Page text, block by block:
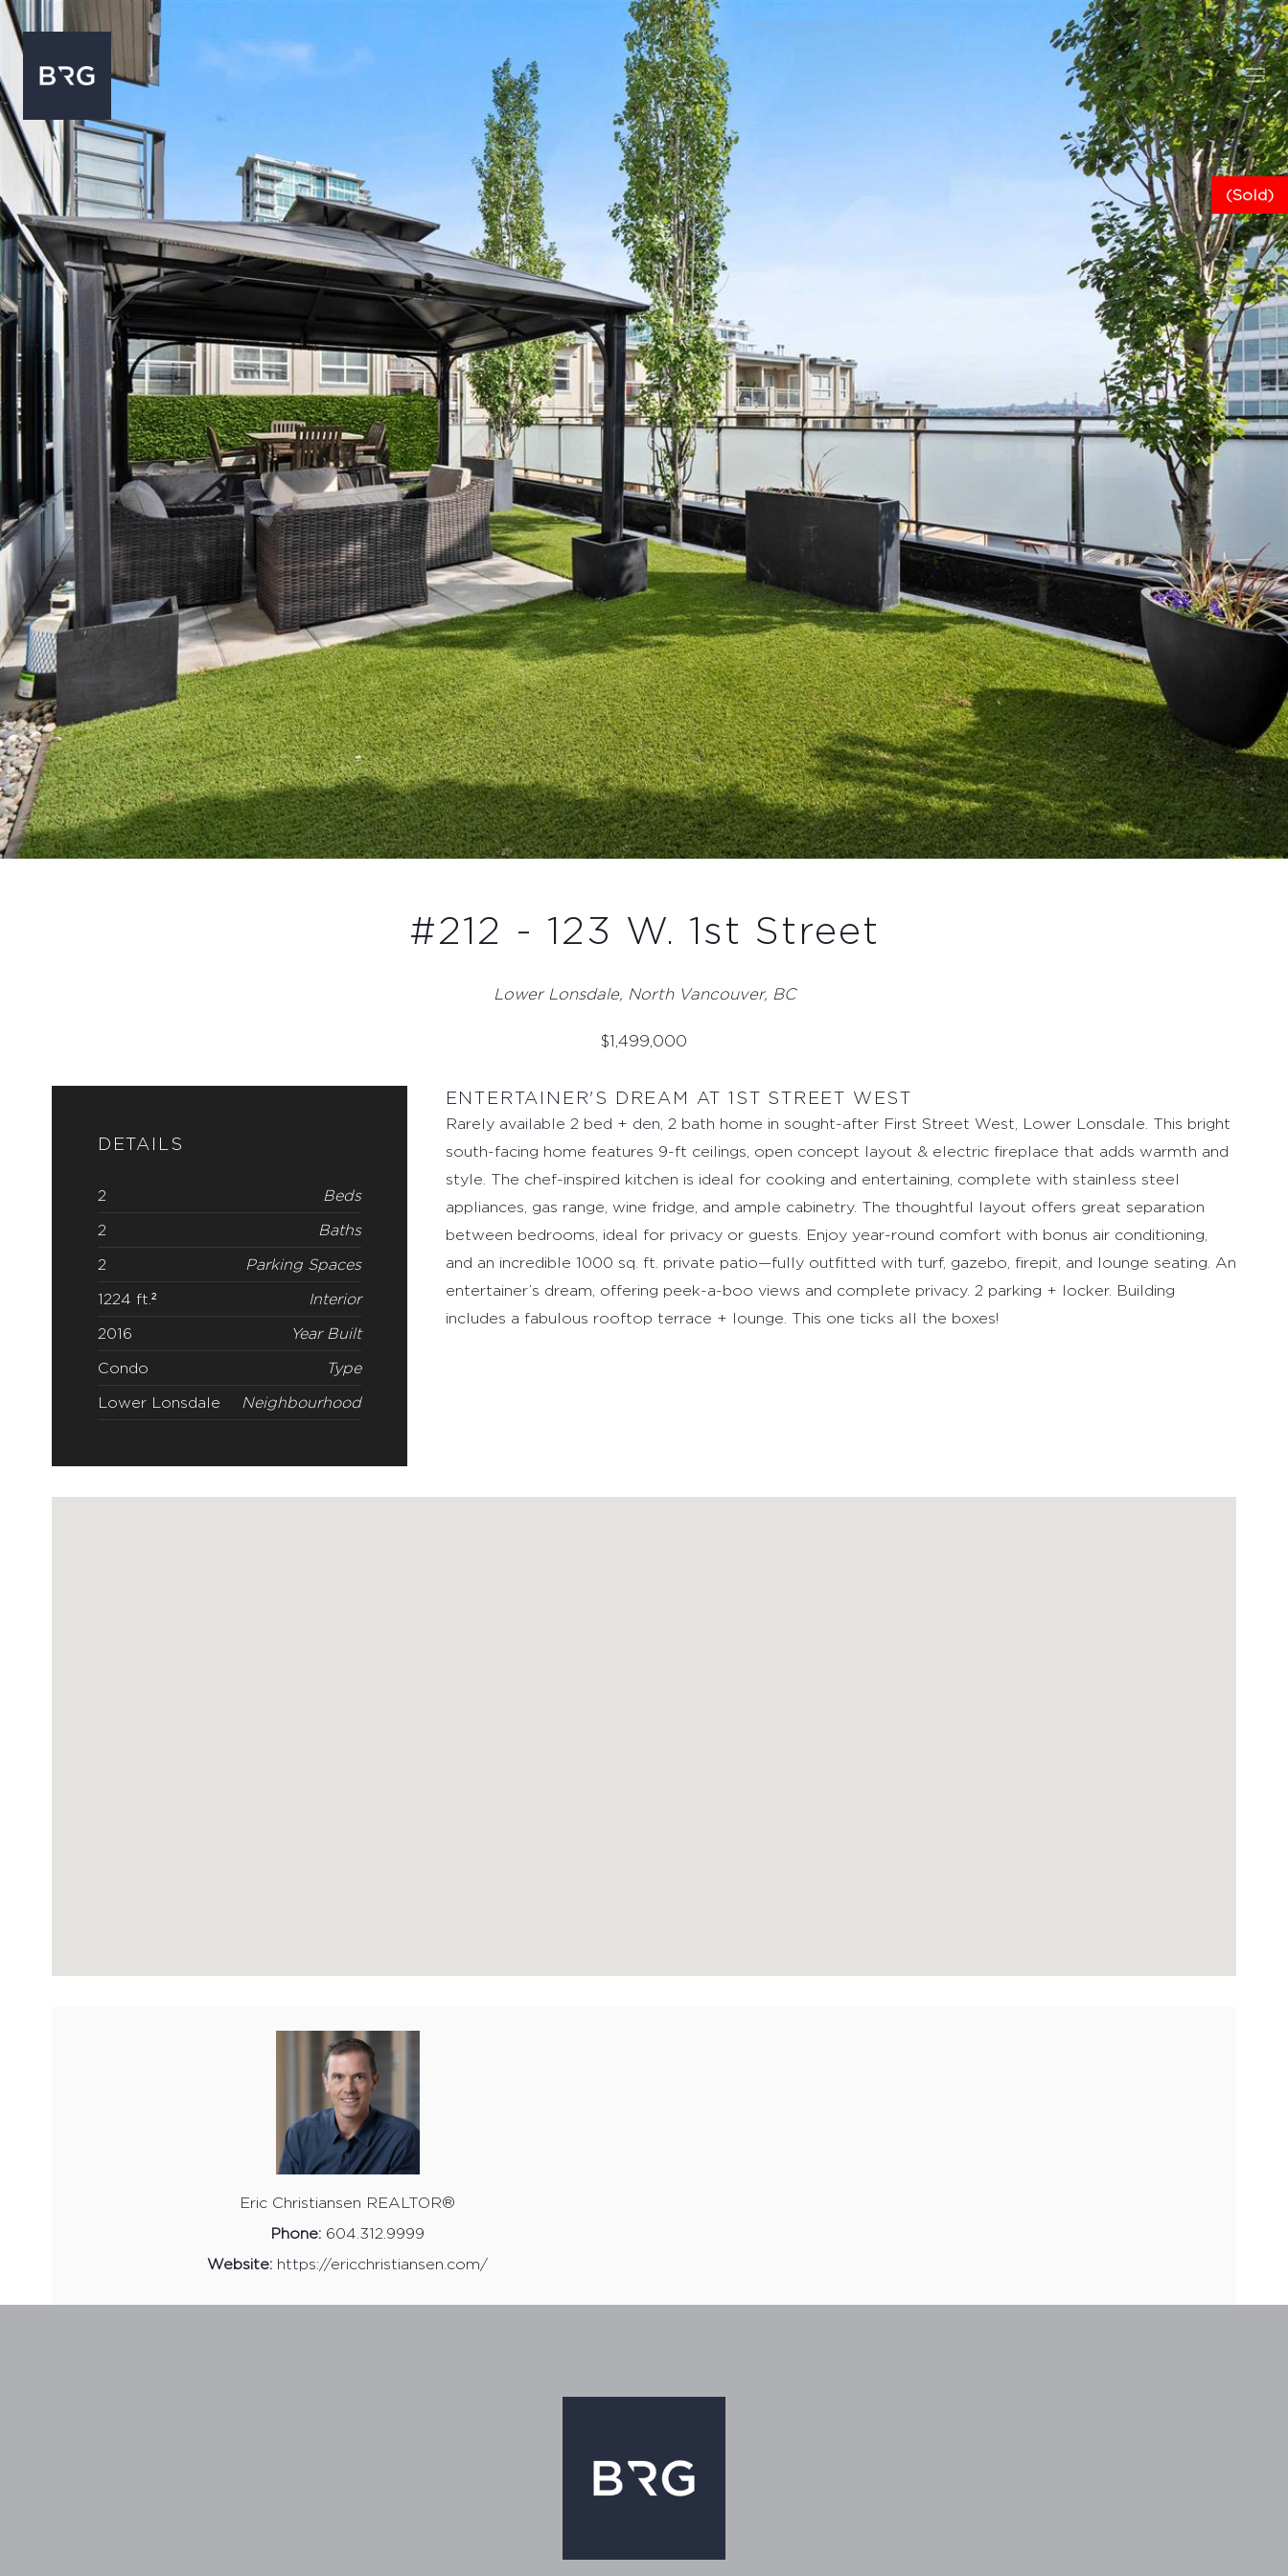
(Sold)
#212 - 123 W. 1st Street
Lower Lonsdale, North Vancouver, BC
$1,499,000
DETAILS
2 Beds
2 Baths
2 Parking Spaces
1224 ft.² Interior
2016 Year Built
Condo Type
Lower Lonsdale Neighbourhood
ENTERTAINER'S DREAM AT 1ST STREET WEST
Rarely available 2 bed + den, 2 bath home in sought-after First Street West, Lower Lonsdale. This bright
south-facing home features 9-ft ceilings, open concept layout & electric fireplace that adds warmth and
style. The chef-inspired kitchen is ideal for cooking and entertaining, complete with stainless steel
appliances, gas range, wine fridge, and ample cabinetry. The thoughtful layout offers great separation
between bedrooms, ideal for privacy or guests. Enjoy year-round comfort with bonus air conditioning,
and an incredible 1000 sq. ft. private patio—fully outfitted with turf, gazebo, firepit, and lounge seating. An
entertainer’s dream, offering peek-a-boo views and complete privacy. 2 parking + locker. Building
includes a fabulous rooftop terrace + lounge. This one ticks all the boxes!
Eric Christiansen REALTOR®
Phone: 604.312.9999
Website: https://ericchristiansen.com/